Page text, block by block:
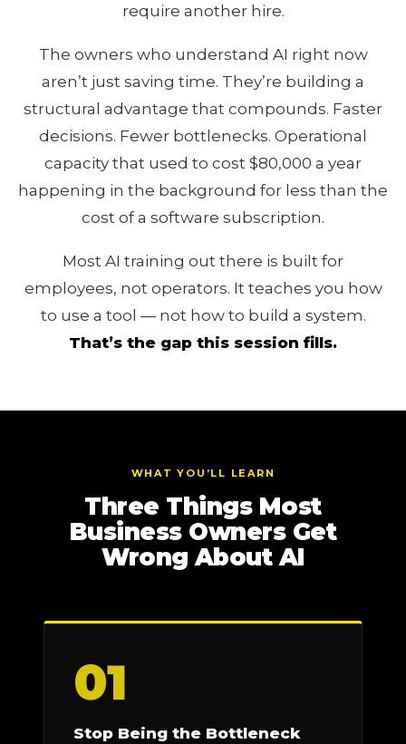
require another hire.
The owners who understand AI right now
aren’t just saving time. They’re building a
structural advantage that compounds. Faster
decisions. Fewer bottlenecks. Operational
capacity that used to cost $80,000 a year
happening in the background for less than the
cost of a software subscription.
Most AI training out there is built for
employees, not operators. It teaches you how
to use a tool — not how to build a system.
That’s the gap this session fills.
WHAT YOU’LL LEARN
Three Things Most
Business Owners Get
Wrong About AI
01
Stop Being the Bottleneck